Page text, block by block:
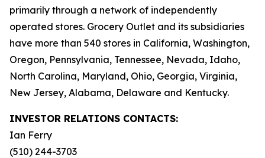
primarily through a network of independently
operated stores. Grocery Outlet and its subsidiaries
have more than 540 stores in California, Washington,
Oregon, Pennsylvania, Tennessee, Nevada, Idaho,
North Carolina, Maryland, Ohio, Georgia, Virginia,
New Jersey, Alabama, Delaware and Kentucky.
INVESTOR RELATIONS CONTACTS:
Ian Ferry
(510) 244-3703